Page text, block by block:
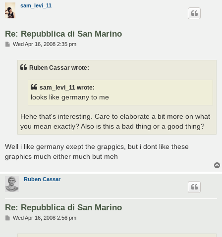
sam_levi_11
Re: Repubblica di San Marino
PWed Apr 16, 2008 2:35 pm
Ruben Cassar wrote:
sam_levi_11 wrote:
looks like germany to me
Hehe that's interesting. Care to elaborate a bit more on what
you mean exactly? Also is this a bad thing or a good thing?
Well i like germany exept the grapgics, but i dont like these
graphics much either much but meh
Ruben Cassar
Re: Repubblica di San Marino
PWed Apr 16, 2008 2:56 pm